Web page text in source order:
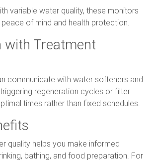
variable water quality, these monitors
of mind and health protection.
with Treatment
communicate with water softeners and
regeneration cycles or filter
times rather than fixed schedules.
quality helps you make informed
bathing, and food preparation. For